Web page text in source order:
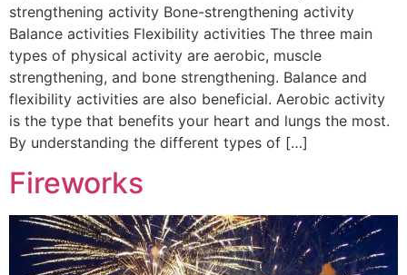
strengthening activity Bone-strengthening activity
Balance activities Flexibility activities The three main
types of physical activity are aerobic, muscle
strengthening, and bone strengthening. Balance and
flexibility activities are also beneficial. Aerobic activity
is the type that benefits your heart and lungs the most.
By understanding the different types of […]
Fireworks